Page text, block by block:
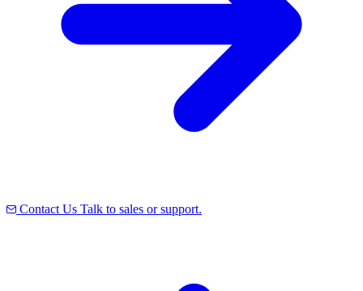
Contact Us Talk to sales or support.